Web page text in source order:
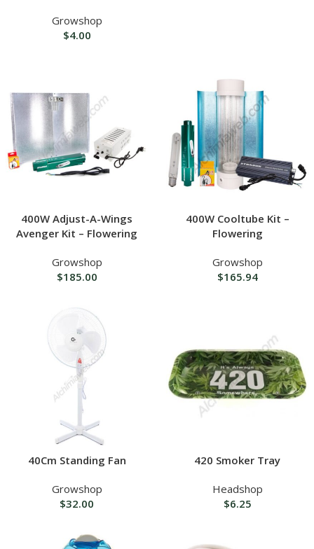
Growshop
$4.00
400W Adjust-A-Wings
Avenger Kit – Flowering
Growshop
$185.00
400W Cooltube Kit –
Flowering
Growshop
$165.94
40Cm Standing Fan
Growshop
$32.00
420 Smoker Tray
Headshop
$6.25